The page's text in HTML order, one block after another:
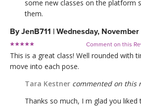
some new classes on the platform
them.
ByJenB711 | Wednesday,
Comment on this
This is a great class! Well rounded with
move into each pose.
Tara Kestner commented on this
Thanks so much, I m glad you liked